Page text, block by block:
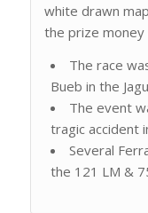
white drawn
the prize money
The race
Bueb in the
The event
tragic accident
Several
the 121 LM &